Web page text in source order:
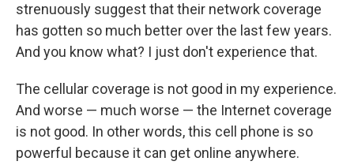
strenuously suggest that their network coverage
has gotten so much better over the last few years.
And you know what? I just don't experience that.
The cellular coverage is not good in my experience.
And worse — much worse — the Internet coverage
is not good. In other words, this cell phone is so
powerful because it can get online anywhere.